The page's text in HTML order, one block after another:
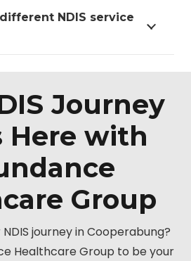
NDIS service
Journey
Here with
Group
journey in Cooperabung?
Healthcare Group to be your